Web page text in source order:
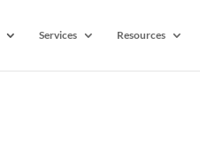
Services Resources